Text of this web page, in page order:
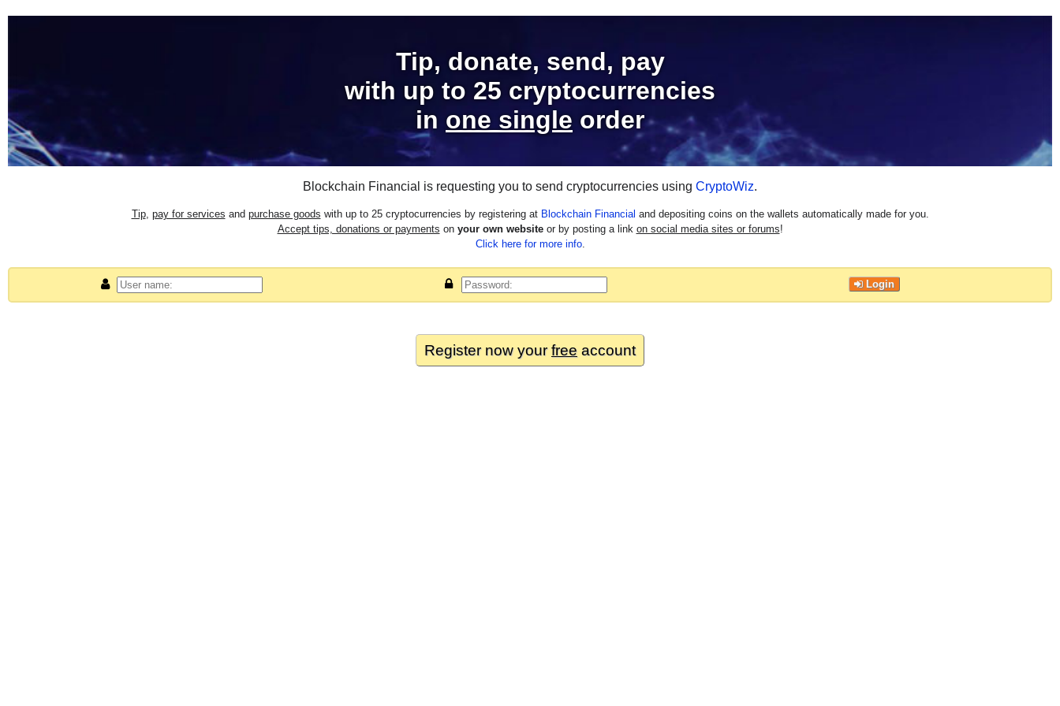
Tip, donate, send, pay
with up to 25 cryptocurrencies
in one single order
Blockchain Financial is requesting you to send cryptocurrencies using CryptoWiz.
Tip, pay for services and purchase goods with up to 25 cryptocurrencies by registering at Blockchain Financial and depositing coins on the wallets automatically made for you.
Accept tips, donations or payments on your own websiteor by posting a link on social media sites or forums!
Click here for more info.
Login
Register now yourfree account